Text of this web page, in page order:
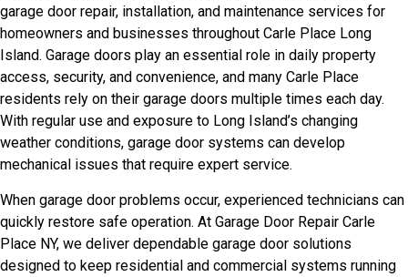
garage door repair, installation, and maintenance services for
homeowners and businesses throughout Carle Place Long
Island. Garage doors play an essential role in daily property
access, security, and convenience, and many Carle Place
residents rely on their garage doors multiple times each day.
With regular use and exposure to Long Island’s changing
weather conditions, garage door systems can develop
mechanical issues that require expert service.
When garage door problems occur, experienced technicians can
quickly restore safe operation. At Garage Door Repair Carle
Place NY, we deliver dependable garage door solutions
designed to keep residential and commercial systems running